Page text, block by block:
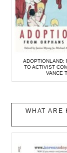
ADOPTIONLAND:
TO ACTIVIST
VANCE
WHAT ARE